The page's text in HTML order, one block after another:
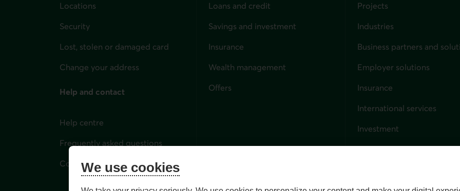
Locations
Security
Lost, stolen or damaged card
Change your address
Help and contact
Help centre
Frequently asked questions
Contact us
Loans and credit
Savings and investment
Insurance
Wealth management
Offers
Projects
Industries
Business partners and
Employer solutions
Insurance
International services
Investment
Capital markets
We use cookies